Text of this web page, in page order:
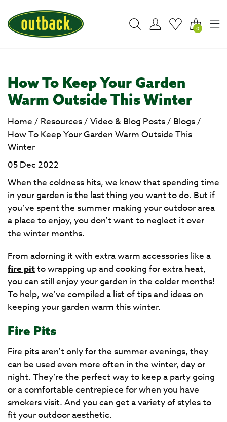
0
How To Keep Your Garden
Warm Outside This Winter
Home / Resources/ Video & Blog Posts/ Blogs/
How To Keep Your Garden Warm Outside This
Winter
05 Dec 2022
When the coldness hits, we know that spending time
in your garden is the last thing you want to do. But if
you’ve spent the summer making your outdoor area
a place to enjoy, you don’t want to neglect it over
the winter months.
From adorning it with extra warm accessories like a
fire pitto wrapping up and cooking for extra heat,
you can still enjoy your garden in the colder months!
To help, we’ve compiled a list of tips and ideas on
keeping your garden warm this winter.
Fire Pits
Fire pits aren’t only for the summer evenings, they
can be used even more often in the winter, day or
night. They’re the perfect way to keep a party going
or a comfortable centrepiece for when you have
smokers visit. And you can get a variety of styles to
fit your outdoor aesthetic.